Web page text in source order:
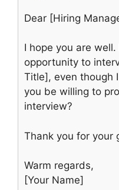
Dear [Hiring
I hope you are
opportunity to
Title], even though
you be willing to
interview?
Thank you for your
Warm regards,
[Your Name]